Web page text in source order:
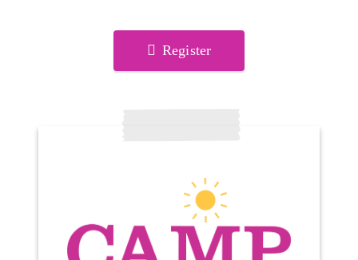
Register